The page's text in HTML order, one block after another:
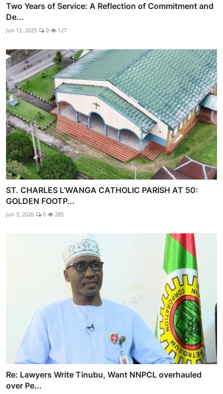
Two Years of Service: A Reflection of Commitment and
De...
Jun 12, 2025 0 127
ST. CHARLES L’WANGA CATHOLIC PARISH AT 50:
GOLDEN FOOTP...
Jun 3, 2026 0 285
Re: Lawyers Write Tinubu, Want NNPCL overhauled
over Pe...